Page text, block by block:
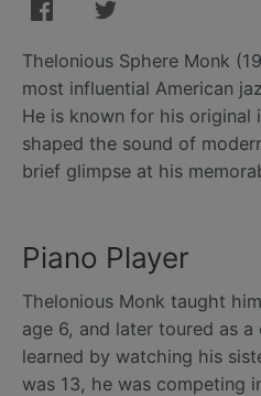
Thelonious Sphere Monk
most influential American
He is known for his original
shaped the sound of
brief glimpse at his
Piano Player
Thelonious Monk taught
age 6, and later toured as
learned by watching his
was 13, he was competing